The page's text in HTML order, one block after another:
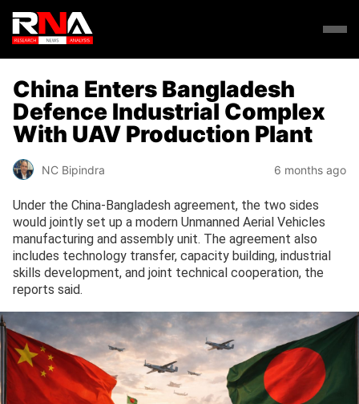
China Enters Bangladesh
Defence Industrial Complex
With UAV Production Plant
NC Bipindra 6 months ago
Under the China-Bangladesh agreement, the two sides
would jointly set up a modern Unmanned Aerial Vehicles
manufacturing and assembly unit. The agreement also
includes technology transfer, capacity building, industrial
skills development, and joint technical cooperation, the
reports said.